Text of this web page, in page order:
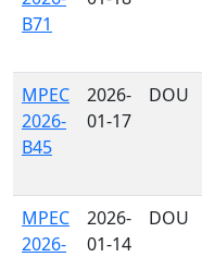
B71
MPEC
2026-
B45
2026-
01-17
DOU
MPEC
2026-
2026-
01-14
DOU